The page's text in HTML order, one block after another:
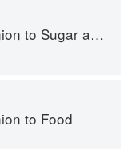
and Sweets
to Food